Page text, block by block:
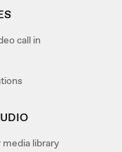
call in
media library